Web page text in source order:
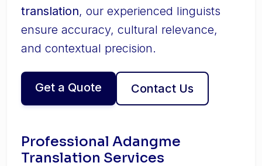
translation, our experienced linguists
ensure accuracy, cultural relevance,
and contextual precision.
Get a Quote Contact Us
Professional Adangme
Translation Services